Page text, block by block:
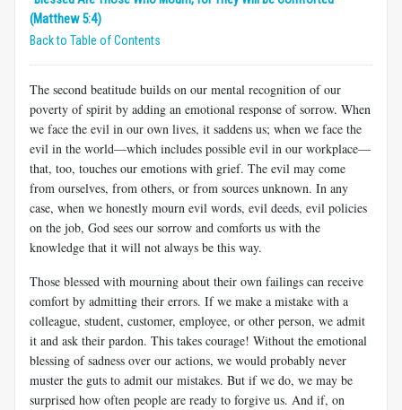
(Matthew 5:4)
Back to Table of Contents
The second beatitude builds on our mental recognition of our
poverty of spirit by adding an emotional response of sorrow. When
we face the evil in our own lives, it saddens us; when we face the
evil in the world—which includes possible evil in our workplace—
that, too, touches our emotions with grief. The evil may come
from ourselves, from others, or from sources unknown. In any
case, when we honestly mourn evil words, evil deeds, evil policies
on the job, God sees our sorrow and comforts us with the
knowledge that it will not always be this way.
Those blessed with mourning about their own failings can receive
comfort by admitting their errors. If we make a mistake with a
colleague, student, customer, employee, or other person, we admit
it and ask their pardon. This takes courage! Without the emotional
blessing of sadness over our actions, we would probably never
muster the guts to admit our mistakes. But if we do, we may be
surprised how often people are ready to forgive us. And if, on